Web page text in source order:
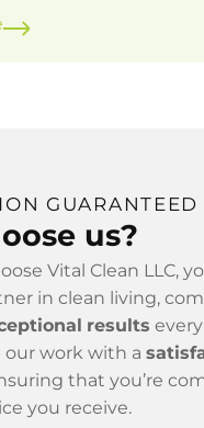
GUARANTEED
us?
Vital Clean LLC,
in clean living,
results
work with a
that you’re
you receive.